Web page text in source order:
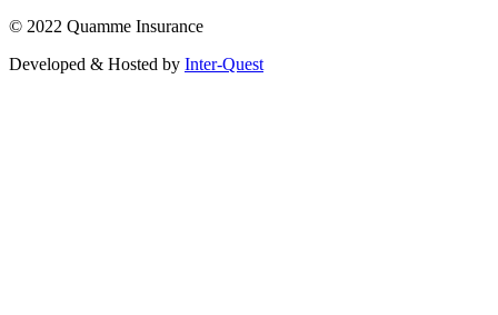
© 2022 Quamme Insurance
Developed & Hosted by Inter-Quest